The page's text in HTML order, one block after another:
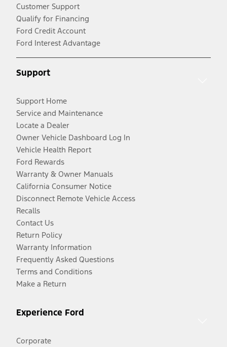
Customer Support
Qualify for Financing
Ford Credit Account
Ford Interest Advantage
Support
Support Home
Service and Maintenance
Locate a Dealer
Owner Vehicle Dashboard Log In
Vehicle Health Report
Ford Rewards
Warranty & Owner Manuals
California Consumer Notice
Disconnect Remote Vehicle Access
Recalls
Contact Us
Return Policy
Warranty Information
Frequently Asked Questions
Terms and Conditions
Make a Return
Experience Ford
Corporate